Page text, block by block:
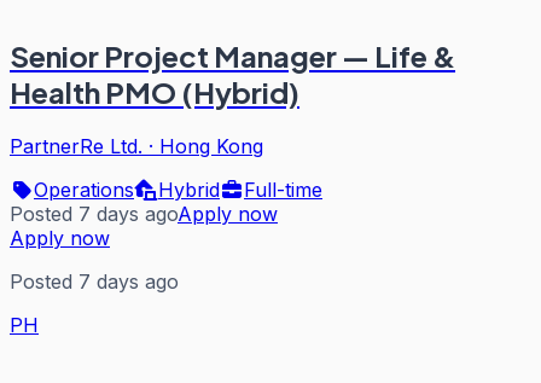
Senior Project Manager — Life &
Health PMO (Hybrid)
PartnerRe Ltd. · Hong Kong
Operations
Hybrid
Full-time
Posted 7 days agoApply now
Apply now
Posted 7 days ago
PH